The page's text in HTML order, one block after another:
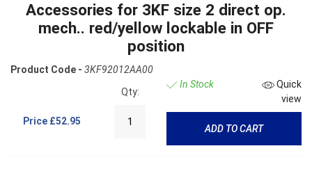
Accessories for 3KF size 2 direct op.
mech.. red/yellow lockable in OFF
position
Product Code - 3KF92012AA00
Price £52.95
Qty:
In Stock
Quick
view
ADD TO CART